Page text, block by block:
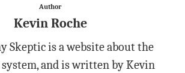
Author
Kevin Roche
Skeptic is a website about the
and is written by Kevin